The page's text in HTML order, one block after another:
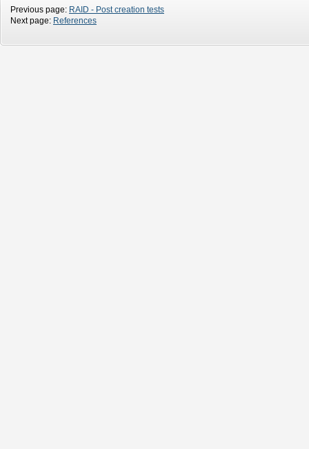
Previous page: RAID - Post creation tests
Next page: References